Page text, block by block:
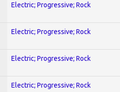
Electric; Progressive; Rock
Electric; Progressive; Rock
Electric; Progressive; Rock
Electric; Progressive; Rock